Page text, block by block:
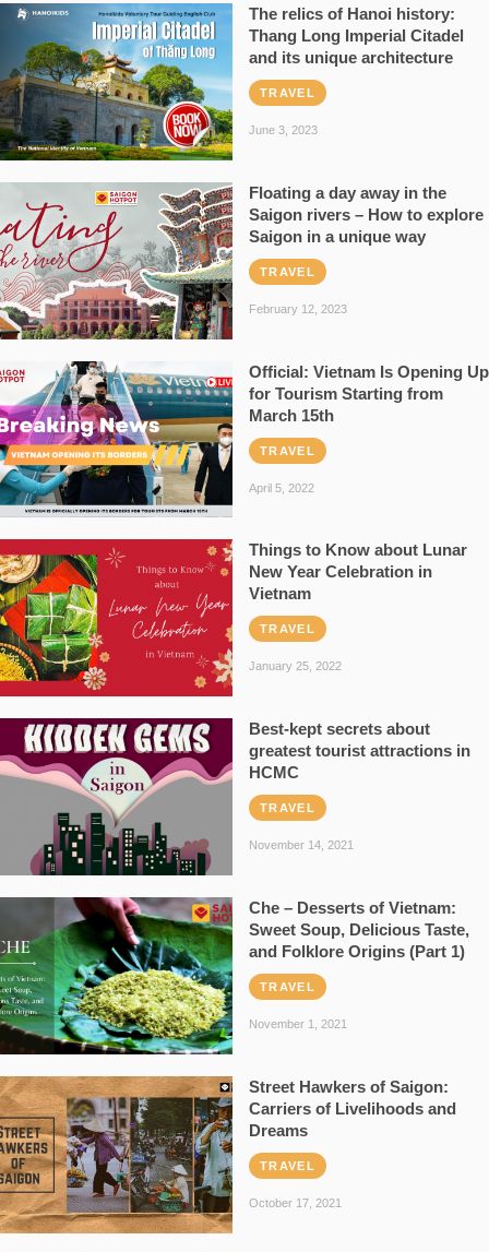
The relics of Hanoi history:
Thang Long Imperial Citadel
and its unique architecture
TRAVEL
June 3, 2023
Floating a day away in the
Saigon rivers – How to explore
Saigon in a unique way
TRAVEL
February 12, 2023
Official: Vietnam Is Opening Up
for Tourism Starting from
March 15th
TRAVEL
April 5, 2022
Things to Know about Lunar
New Year Celebration in
Vietnam
TRAVEL
January 25, 2022
Best-kept secrets about
greatest tourist attractions in
HCMC
TRAVEL
November 14, 2021
Che – Desserts of Vietnam:
Sweet Soup, Delicious Taste,
and Folklore Origins (Part 1)
TRAVEL
November 1, 2021
Street Hawkers of Saigon:
Carriers of Livelihoods and
Dreams
TRAVEL
October 17, 2021